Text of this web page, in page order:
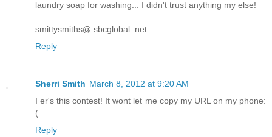
laundry soap for washing... I didn't trust anything my else!
smittysmiths@ sbcglobal. net
Reply
Sherri Smith March 8, 2012 at 9:20 AM
I er's this contest! It wont let me copy my URL on my phone:
(
Reply